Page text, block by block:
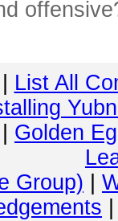
List All
Golden
Group)